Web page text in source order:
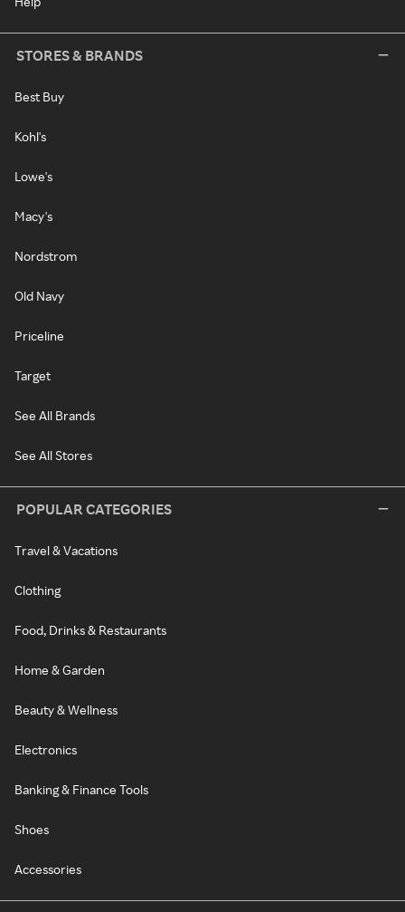
STORES & BRANDS
Best Buy
Kohl's
Lowe's
Macy's
Nordstrom
Old Navy
Priceline
Target
See All Brands
See All Stores
POPULAR CATEGORIES
Travel & Vacations
Clothing
Food, Drinks & Restaurants
Home & Garden
Beauty & Wellness
Electronics
Banking & Finance Tools
Shoes
Accessories